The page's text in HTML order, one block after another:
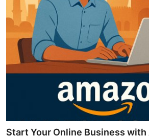
Start Your Online Business with